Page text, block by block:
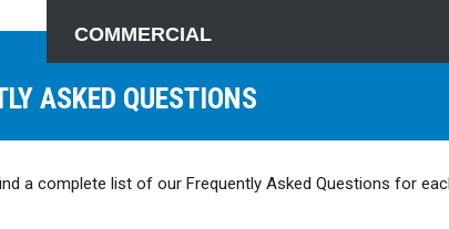
COMMERCIAL
ASKED QUESTIONS
a complete list of our Frequently Asked Questions for